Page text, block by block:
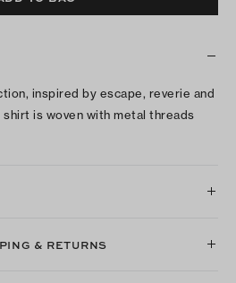
inspired by escape, reverie and
is woven with metal threads
& RETURNS